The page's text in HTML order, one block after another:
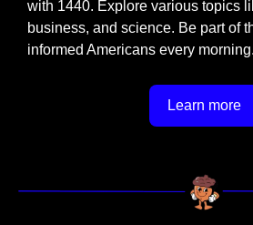
with 1440. Explore various topics
business, and science. Be part of
informed Americans every morning.
Learn more